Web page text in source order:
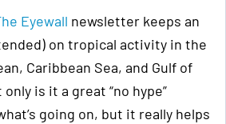
Eyewall newsletter keeps an
on tropical activity in the
Caribbean Sea, and Gulf of
is it a great “no hype”
going on, but it really helps